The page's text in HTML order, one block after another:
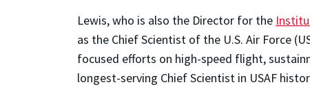
Lewis, who is also the Director for the
as the Chief Scientist of the U.S. Air Force
focused efforts on high-speed flight,
longest-serving Chief Scientist in USAF